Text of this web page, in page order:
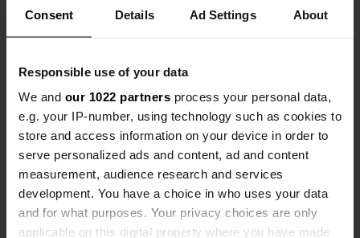
Consent Details Ad Settings About
Responsible use of your data
We and our 1022 partners process your personal data,
e.g. your IP-number, using technology such as cookies to
store and access information on your device in order to
serve personalized ads and content, ad and content
measurement, audience research and services
development. You have a choice in who uses your data
and for what purposes. Your privacy choices are only
applicable on this digital property where you have made
Location
Coordinates
52° 33' 1" N 5° 27' 42" E
Copy
52.55015 5.46161
Sitecode
196034 Copy
Upgrade toPRO+ PRO+